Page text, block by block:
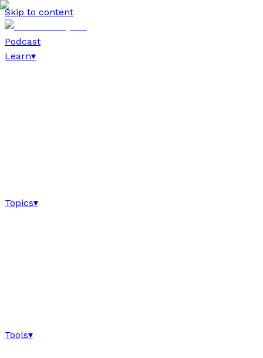
Skip to content
Podcast
Learn▾
Topics▾
Tools▾